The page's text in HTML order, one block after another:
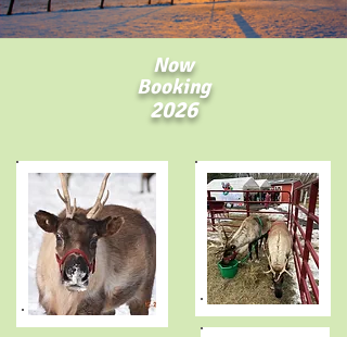
Now
Booking
2026